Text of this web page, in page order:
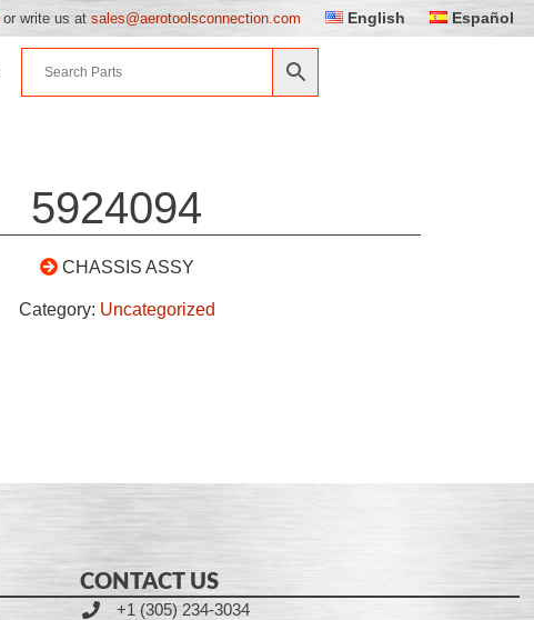
or write us at sales@aerotoolsconnection.com English Español
5924094
CHASSIS ASSY
Category: Uncategorized
CONTACT US
+1 (305) 234-3034